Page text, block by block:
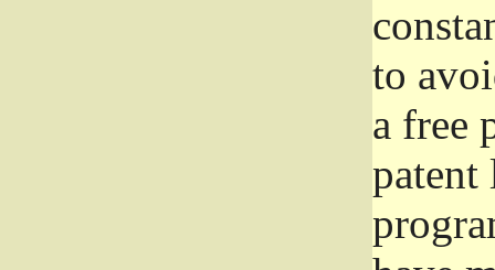
to
a free
patent